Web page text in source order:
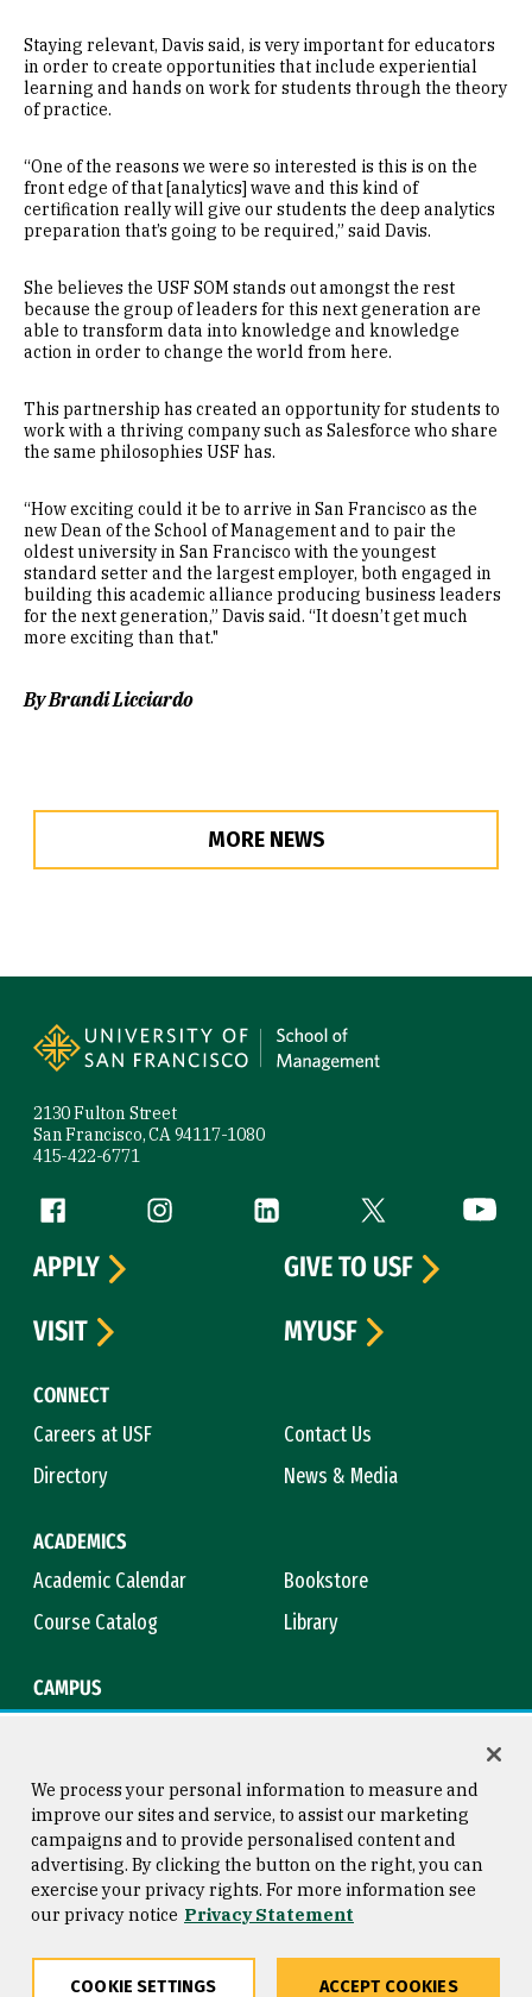
Staying relevant, Davis said, is very important for educators
in order to create opportunities that include experiential
learning and hands on work for students through the theory
of practice.
“One of the reasons we were so interested is this is on the
front edge of that [analytics] wave and this kind of
certification really will give our students the deep analytics
preparation that’s going to be required,” said Davis.
She believes the USF SOM stands out amongst the rest
because the group of leaders for this next generation are
able to transform data into knowledge and knowledge
action in order to change the world from here.
This partnership has created an opportunity for students to
work with a thriving company such as Salesforce who share
the same philosophies USF has.
“How exciting could it be to arrive in San Francisco as the
new Dean of the School of Management and to pair the
oldest university in San Francisco with the youngest
standard setter and the largest employer, both engaged in
building this academic alliance producing business leaders
for the next generation,” Davis said. “It doesn’t get much
more exciting than that."
By Brandi Licciardo
MORE NEWS
2130 Fulton Street
San Francisco, CA 94117-1080
415-422-6771
Follow us
Facebook (link is external)
Instagram (link is external)
LinkedIn (link is external)
Twitter (link is
CONNECT
Careers at USF
Contact Us
Directory
News & Media
ACADEMICS
Academic Calendar
Bookstore
Course Catalog
Library
CAMPUS
APPLY
GIVE TO USF
VISIT
MYUSF
Consumer Information
Privacy Statement
Copyright © 2026 University of
San Francisco
We process your personal information to measure and
improve our sites and service, to assist our marketing
campaigns and to provide personalised content and
advertising. By clicking the button on the right, you can
exercise your privacy rights. For more information see
our privacy notice Privacy Statement
COOKIE SETTINGS ACCEPT COOKIES